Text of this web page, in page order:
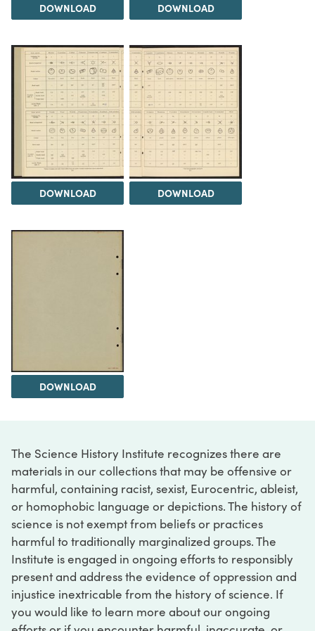
DOWNLOAD DOWNLOAD
DOWNLOAD DOWNLOAD
DOWNLOAD
The Science History Institute recognizes there are
materials in our collections that may be offensive or
harmful, containing racist, sexist, Eurocentric, ableist,
or homophobic language or depictions. The history of
science is not exempt from beliefs or practices
harmful to traditionally marginalized groups. The
Institute is engaged in ongoing efforts to responsibly
present and address the evidence of oppression and
injustice inextricable from the history of science. If
you would like to learn more about our ongoing